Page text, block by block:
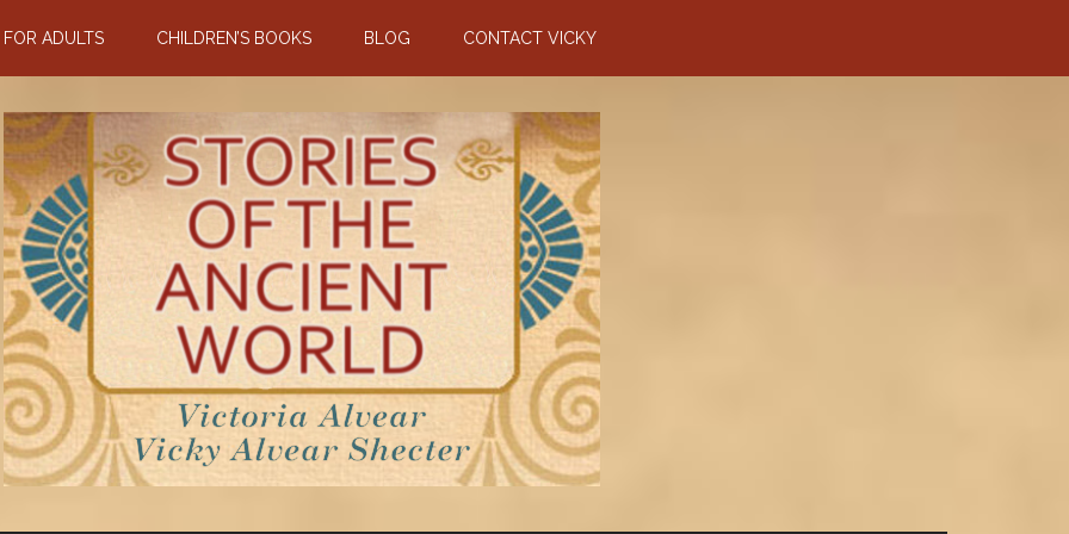
ADULTS CHILDREN’S BOOKS BLOG CONTACT VICKY